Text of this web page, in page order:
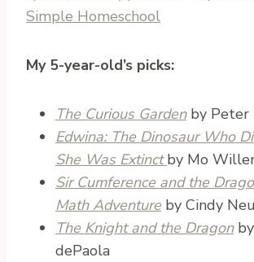
My 5-year-old’s picks:
The Curious Gardenby Peter
Edwina: The Dinosaur Who
She Was Extinct by Mo
Sir Cumference and the
Math Adventure by Cindy
The Knight and the Dragon
dePaola